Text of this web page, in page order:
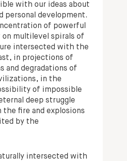
with our ideas about
personal development.
of powerful
on multilevel spirals of
intersected with the
in projections of
and degradations of
in the
of impossible
deep struggle
fire and explosions
by the
intersected with